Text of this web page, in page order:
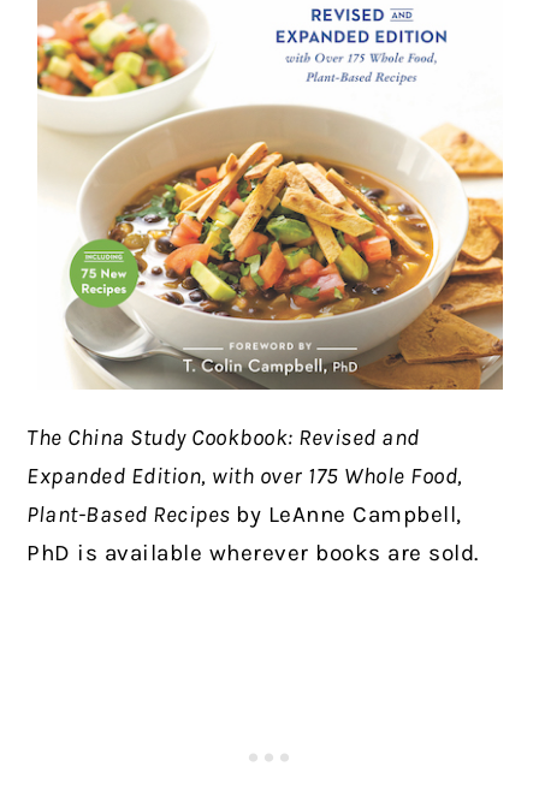
The China Study Cookbook: Revised and
Expanded Edition, with over 175 Whole Food,
Plant-Based Recipes by LeAnne Campbell,
PhD is available wherever books are sold.